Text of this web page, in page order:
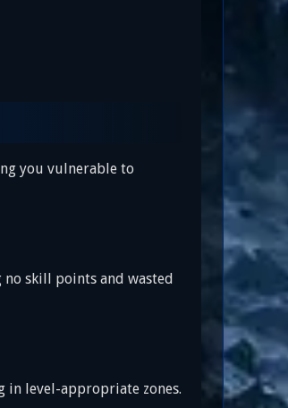
you vulnerable to
no skill points and wasted
in level-appropriate zones.